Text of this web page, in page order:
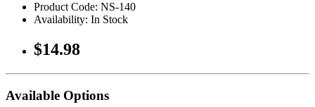
Product Code: NS-140
Availability: In Stock
$14.98
Available Options